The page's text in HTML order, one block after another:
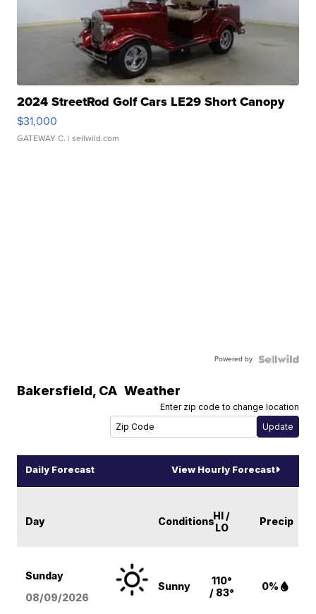
2024 StreetRod Golf Cars LE29 Short Canopy
$31,000
GATEWAY C. | sellwild.com
Powered by
Bakersfield, CA Weather
Enter zip code to change location
Daily Forecast View Hourly Forecast
Day ConditionsHI /
LO
Precip
Sunday
08/09/2026
Sunny
110°
/ 83°
0%